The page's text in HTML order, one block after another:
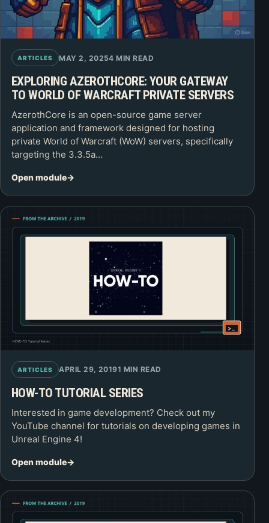
ARTICLES MAY 2, 20254 MIN READ
EXPLORING AZEROTHCORE: YOUR GATEWAY
TO WORLD OF WARCRAFT PRIVATE SERVERS
AzerothCore is an open-source game server
application and framework designed for hosting
private World of Warcraft (WoW) servers, specifically
targeting the 3.3.5a…
Open module
ARTICLES APRIL 29, 20191 MIN READ
HOW-TO TUTORIAL SERIES
Interested in game development? Check out my
YouTube channel for tutorials on developing games in
Unreal Engine 4!
Open module